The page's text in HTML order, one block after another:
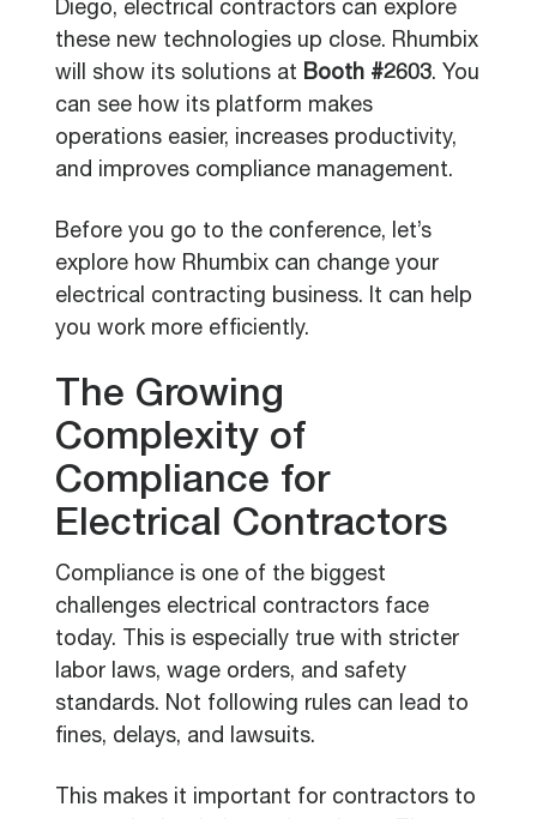
Diego, electrical contractors can explore
these new technologies up close. Rhumbix
will show its solutions at Booth #2603. You
can see how its platform makes
operations easier, increases productivity,
and improves compliance management.
Before you go to the conference, let’s
explore how Rhumbix can change your
electrical contracting business. It can help
you work more efficiently.
The Growing
Complexity of
Compliance for
Electrical Contractors
Compliance is one of the biggest
challenges electrical contractors face
today. This is especially true with stricter
labor laws, wage orders, and safety
standards. Not following rules can lead to
fines, delays, and lawsuits.
This makes it important for contractors to